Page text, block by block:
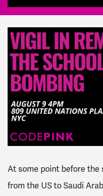
At some point before the
from the US to Saudi